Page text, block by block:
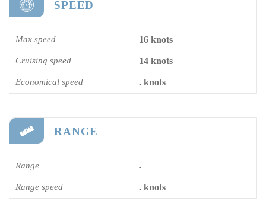
SPEED
Max speed 16 knots
Cruising speed 14 knots
Economical speed . knots
RANGE
Range -
Range speed . knots